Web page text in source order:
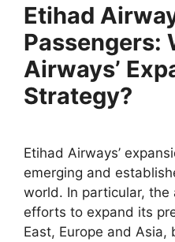
Etihad
Passengers:
Airways’
Strategy?
Etihad Airways’
emerging and
world. In particular,
efforts to expand its
East, Europe and